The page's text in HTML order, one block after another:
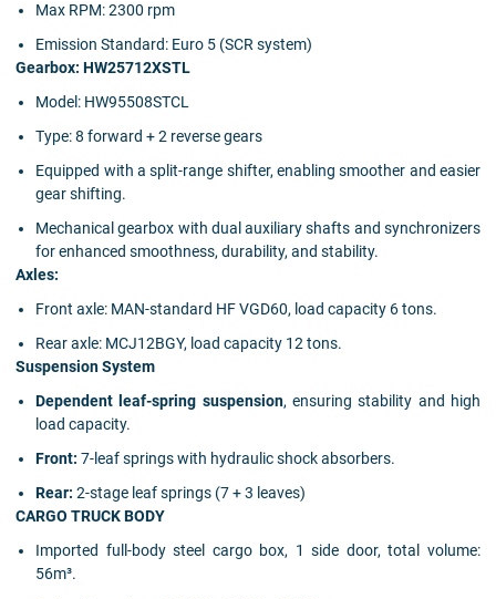
Max RPM: 2300 rpm
Emission Standard: Euro 5 (SCR system)
Gearbox: HW25712XSTL
Model: HW95508STCL
Type: 8 forward + 2 reverse gears
Equipped with a split-range shifter, enabling smoother and easier
gear shifting.
Mechanical gearbox with dual auxiliary shafts and synchronizers
for enhanced smoothness, durability, and stability.
Axles:
Front axle: MAN-standard HF VGD60, load capacity 6 tons.
Rear axle: MCJ12BGY, load capacity 12 tons.
Suspension System
Dependent leaf-spring suspension, ensuring stability and high
load capacity.
Front: 7-leaf springs with hydraulic shock absorbers.
Rear: 2-stage leaf springs (7 + 3 leaves)
CARGO TRUCK BODY
Imported full-body steel cargo box, 1 side door, total volume:
56m³.